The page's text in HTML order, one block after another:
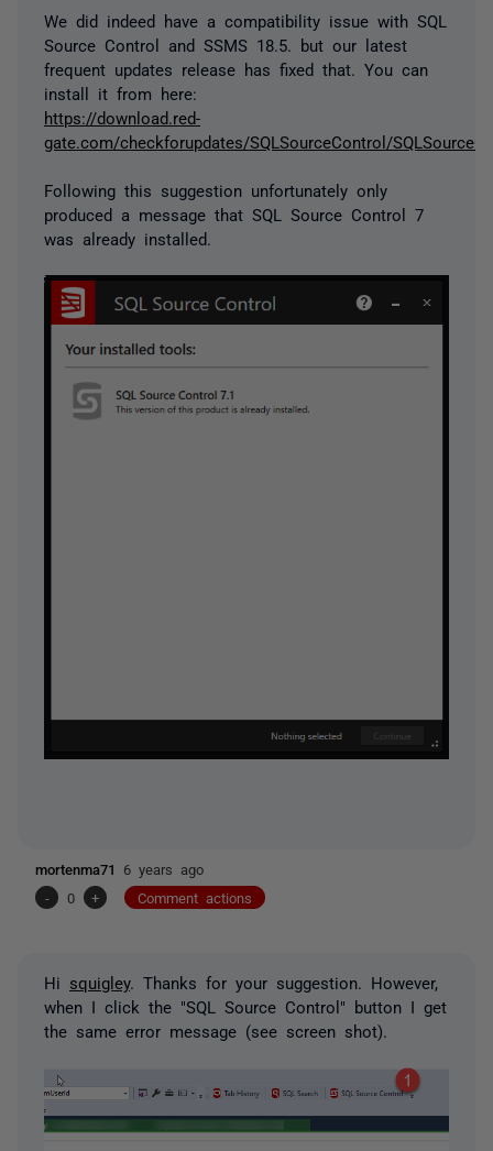
We did indeed have a compatibility issue with SQL
Source Control and SSMS 18.5. but our latest
frequent updates release has fixed that. You can
install it from here:
https://download.red-
gate.com/checkforupdates/SQLSourceControl/
Following this suggestion unfortunately only
produced a message that SQL Source Control 7
was already installed.
mortenma71 6 years ago
-
0 + Comment actions
Hi squigley. Thanks for your suggestion. However,
when I click the "SQL Source Control" button I get
the same error message (see screen shot).